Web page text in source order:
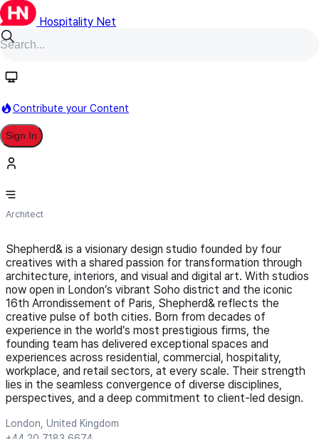
Hospitality Net
Contribute your Content
Sign In
Shepherd&
Architect
Shepherd& is a visionary design studio founded by four
creatives with a shared passion for transformation through
architecture, interiors, and visual and digital art. With studios
now open in London’s vibrant Soho district and the iconic
16th Arrondissement of Paris, Shepherd& reflects the
creative pulse of both cities. Born from decades of
experience in the world’s most prestigious firms, the
founding team has delivered exceptional spaces and
experiences across residential, commercial, hospitality,
workplace, and retail sectors, at every scale. Their strength
lies in the seamless convergence of diverse disciplines,
perspectives, and a deep commitment to client-led design.
London, United Kingdom